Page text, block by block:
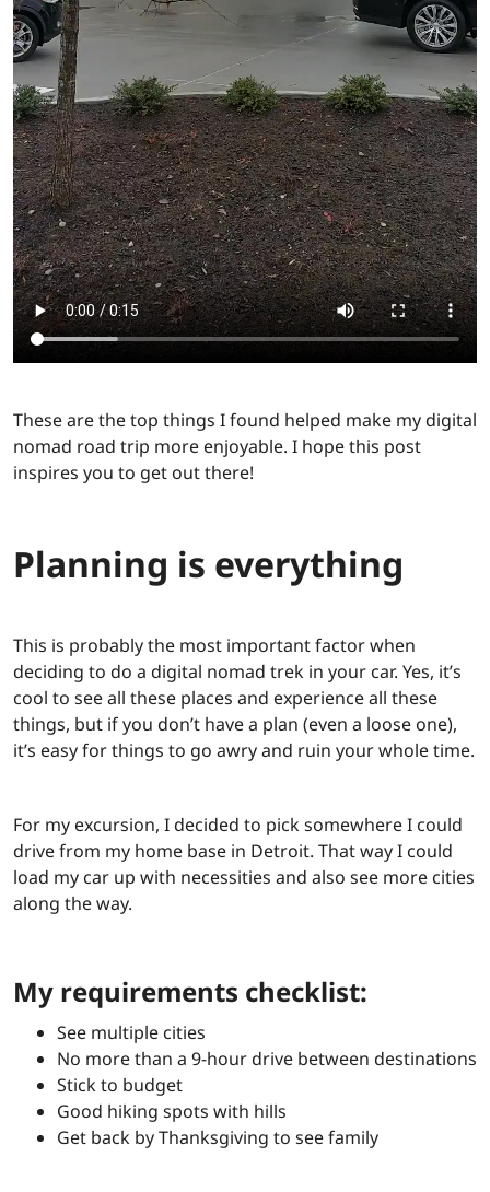
These are the top things I found helped make my digital
nomad road trip more enjoyable. I hope this post
inspires you to get out there!
Planning is everything
This is probably the most important factor when
deciding to do a digital nomad trek in your car. Yes, it’s
cool to see all these places and experience all these
things, but if you don’t have a plan (even a loose one),
it’s easy for things to go awry and ruin your whole time.
For my excursion, I decided to pick somewhere I could
drive from my home base in Detroit. That way I could
load my car up with necessities and also see more cities
along the way.
My requirements checklist:
See multiple cities
No more than a 9-hour drive between destinations
Stick to budget
Good hiking spots with hills
Get back by Thanksgiving to see family